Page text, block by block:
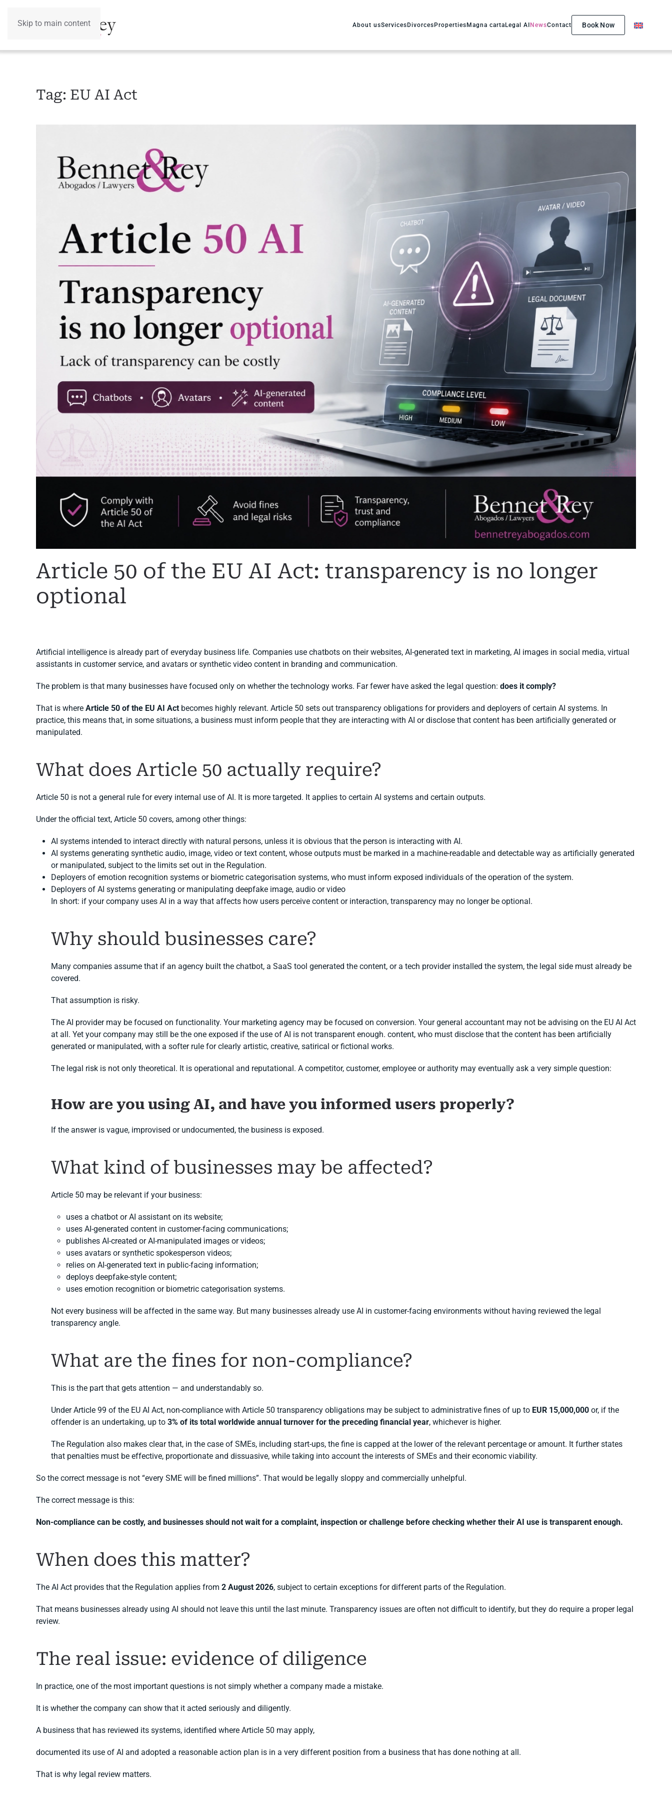
Skip to main content About usServices Divorces Properties Magna carta Legal AI NewsContact Book Now
Tag: EU AI Act
Article 50 of the EU AI Act: transparency is no longer
optional
Artificial intelligence is already part of everyday business life. Companies use chatbots on their websites, AI-generated text in marketing, AI images in social media, virtual
assistants in customer service, and avatars or synthetic video content in branding and communication.
The problem is that many businesses have focused only on whether the technology works. Far fewer have asked the legal question: does it comply?
That is where Article 50 of the EU AI Act becomes highly relevant. Article 50 sets out transparency obligations for providers and deployers of certain AI systems. In
practice, this means that, in some situations, a business must inform people that they are interacting with AI or disclose that content has been artificially generated or
manipulated.
What does Article 50 actually require?
Article 50 is not a general rule for every internal use of AI. It is more targeted. It applies to certain AI systems and certain outputs.
Under the official text, Article 50 covers, among other things:
AI systems intended to interact directly with natural persons, unless it is obvious that the person is interacting with AI.
AI systems generating synthetic audio, image, video or text content, whose outputs must be marked in a machine-readable and detectable way as artificially generated
or manipulated, subject to the limits set out in the Regulation.
Deployers of emotion recognition systems or biometric categorisation systems, who must inform exposed individuals of the operation of the system.
Deployers of AI systems generating or manipulating deepfake image, audio or video
In short: if your company uses AI in a way that affects how users perceive content or interaction, transparency may no longer be optional.
Why should businesses care?
Many companies assume that if an agency built the chatbot, a SaaS tool generated the content, or a tech provider installed the system, the legal side must already be
covered.
That assumption is risky.
The AI provider may be focused on functionality. Your marketing agency may be focused on conversion. Your general accountant may not be advising on the EU AI Act
at all. Yet your company may still be the one exposed if the use of AI is not transparent enough. content, who must disclose that the content has been artificially
generated or manipulated, with a softer rule for clearly artistic, creative, satirical or fictional works.
The legal risk is not only theoretical. It is operational and reputational. A competitor, customer, employee or authority may eventually ask a very simple question:
How are you using AI, and have you informed users properly?
If the answer is vague, improvised or undocumented, the business is exposed.
What kind of businesses may be affected?
Article 50 may be relevant if your business:
uses a chatbot or AI assistant on its website;
uses AI-generated content in customer-facing communications;
publishes AI-created or AI-manipulated images or videos;
uses avatars or synthetic spokesperson videos;
relies on AI-generated text in public-facing information;
deploys deepfake-style content;
uses emotion recognition or biometric categorisation systems.
Not every business will be affected in the same way. But many businesses already use AI in customer-facing environments without having reviewed the legal
transparency angle.
What are the fines for non-compliance?
This is the part that gets attention — and understandably so.
Under Article 99 of the EU AI Act, non-compliance with Article 50 transparency obligations may be subject to administrative fines of up to EUR 15,000,000 or, if the
offender is an undertaking, up to 3% of its total worldwide annual turnover for the preceding financial year, whichever is higher.
The Regulation also makes clear that, in the case of SMEs, including start-ups, the fine is capped at the lower of the relevant percentage or amount. It further states
that penalties must be effective, proportionate and dissuasive, while taking into account the interests of SMEs and their economic viability.
So the correct message is not “every SME will be fined millions”. That would be legally sloppy and commercially unhelpful.
The correct message is this:
Non-compliance can be costly, and businesses should not wait for a complaint, inspection or challenge before checking whether their AI use is transparent enough.
When does this matter?
The AI Act provides that the Regulation applies from 2 August 2026, subject to certain exceptions for different parts of the Regulation.
That means businesses already using AI should not leave this until the last minute. Transparency issues are often not difficult to identify, but they do require a proper legal
review.
The real issue: evidence of diligence
In practice, one of the most important questions is not simply whether a company made a mistake.
It is whether the company can show that it acted seriously and diligently.
A business that has reviewed its systems, identified where Article 50 may apply,
documented its use of AI and adopted a reasonable action plan is in a very different position from a business that has done nothing at all.
That is why legal review matters.